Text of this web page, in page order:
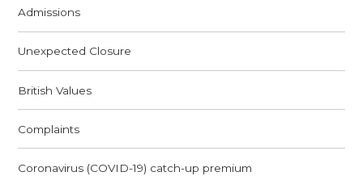
Admissions
Unexpected Closure
British Values
Complaints
Coronavirus (COVID-19) catch-up premium